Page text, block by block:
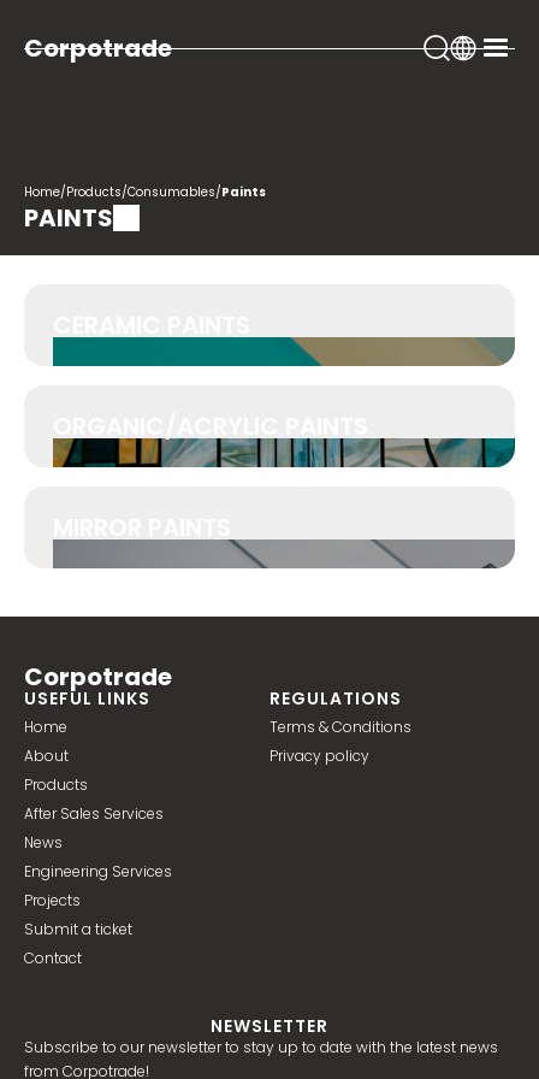
Corpotrade
Home/Products/Consumables/Paints
PAINTS
Corpotrade
USEFUL LINKS
Home
About
Products
After Sales Services
News
Engineering Services
Projects
Submit a ticket
Contact
REGULATIONS
Terms & Conditions
Privacy policy
NEWSLETTER
Subscribe to our newsletter to stay up to date with the latest news
from Corpotrade!